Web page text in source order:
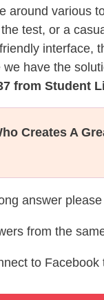
around various
test, or a
interface,
have the
from Student
Creates A
answer
from the
to